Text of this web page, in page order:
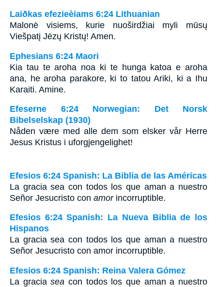
Laiðkas efezieèiams 6:24 Lithuanian
Malonė visiems, kurie nuoširdžiai myli mūsų
Viešpatį Jėzų Kristų! Amen.
Ephesians 6:24 Maori
Kia tau te aroha noa ki te hunga katoa e aroha
ana, he aroha parakore, ki to tatou Ariki, ki a Ihu
Karaiti. Amine.
Efeserne 6:24 Norwegian: Det Norsk
Bibelselskap (1930)
Nåden være med alle dem som elsker vår Herre
Jesus Kristus i uforgjengelighet!
Efesios 6:24 Spanish: La Biblia de las Américas
La gracia sea con todos los que aman a nuestro
Señor Jesucristo con amorincorruptible.
Efesios 6:24 Spanish: La Nueva Biblia de los
Hispanos
La gracia sea con todos los que aman a nuestro
Señor Jesucristo con amor incorruptible.
Efesios 6:24 Spanish: Reina Valera Gómez
La graciasea con todos los que aman a nuestro